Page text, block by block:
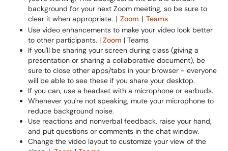
background for your next Zoom meeting, so be sure to
clear it when appropriate.
Zoom
Teams
Use video enhancements to make your video look better
to other participants. | Zoom | Teams
If you'll be sharing your screen during class (giving a
presentation or sharing a collaborative document), be
sure to close other apps/tabs in your browser - everyone
will be able to see these if you share your desktop.
If you can, use a headset with a microphone or earbuds.
Whenever you're not speaking, mute your microphone to
reduce background noise.
Use reactions and nonverbal feedback, raise your hand,
and put questions or comments in the chat window.
Change the video layout to customize your view of the